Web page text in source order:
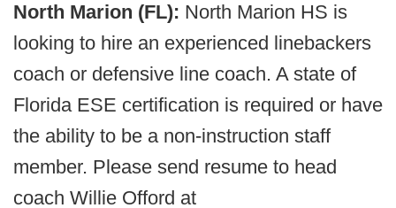
North Marion (FL): North Marion HS is
looking to hire an experienced linebackers
coach or defensive line coach. A state of
Florida ESE certification is required or have
the ability to be a non-instruction staff
member. Please send resume to head
coach Willie Offord at